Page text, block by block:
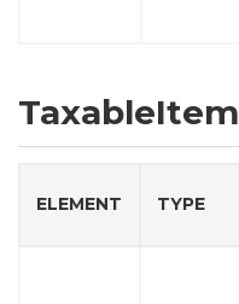
TaxableItem
ELEMENT TYPE